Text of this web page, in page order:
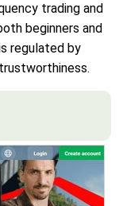
trading and
beginners and
regulated by